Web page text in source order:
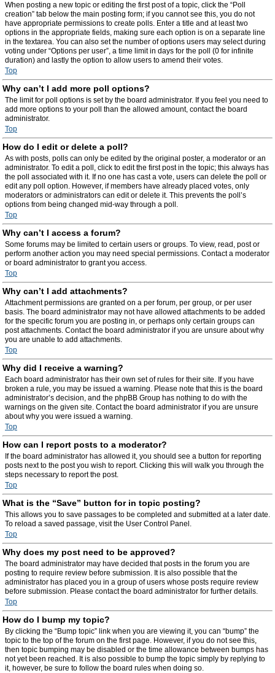
When posting a new topic or editing the first post of a topic, click the “Poll
creation” tab below the main posting form; if you cannot see this, you do not
have appropriate permissions to create polls. Enter a title and at least two
options in the appropriate fields, making sure each option is on a separate line
in the textarea. You can also set the number of options users may select during
voting under “Options per user”, a time limit in days for the poll (0 for infinite
duration) and lastly the option to allow users to amend their votes.
Top
Why can’t I add more poll options?
The limit for poll options is set by the board administrator. If you feel you need to
add more options to your poll than the allowed amount, contact the board
administrator.
Top
How do I edit or delete a poll?
As with posts, polls can only be edited by the original poster, a moderator or an
administrator. To edit a poll, click to edit the first post in the topic; this always has
the poll associated with it. If no one has cast a vote, users can delete the poll or
edit any poll option. However, if members have already placed votes, only
moderators or administrators can edit or delete it. This prevents the poll’s
options from being changed mid-way through a poll.
Top
Why can’t I access a forum?
Some forums may be limited to certain users or groups. To view, read, post or
perform another action you may need special permissions. Contact a moderator
or board administrator to grant you access.
Top
Why can’t I add attachments?
Attachment permissions are granted on a per forum, per group, or per user
basis. The board administrator may not have allowed attachments to be added
for the specific forum you are posting in, or perhaps only certain groups can
post attachments. Contact the board administrator if you are unsure about why
you are unable to add attachments.
Top
Why did I receive a warning?
Each board administrator has their own set of rules for their site. If you have
broken a rule, you may be issued a warning. Please note that this is the board
administrator’s decision, and the phpBB Group has nothing to do with the
warnings on the given site. Contact the board administrator if you are unsure
about why you were issued a warning.
Top
How can I report posts to a moderator?
If the board administrator has allowed it, you should see a button for reporting
posts next to the post you wish to report. Clicking this will walk you through the
steps necessary to report the post.
Top
What is the “Save” button for in topic posting?
This allows you to save passages to be completed and submitted at a later date.
To reload a saved passage, visit the User Control Panel.
Top
Why does my post need to be approved?
The board administrator may have decided that posts in the forum you are
posting to require review before submission. It is also possible that the
administrator has placed you in a group of users whose posts require review
before submission. Please contact the board administrator for further details.
Top
How do I bump my topic?
By clicking the “Bump topic” link when you are viewing it, you can “bump” the
topic to the top of the forum on the first page. However, if you do not see this,
then topic bumping may be disabled or the time allowance between bumps has
not yet been reached. It is also possible to bump the topic simply by replying to
it, however, be sure to follow the board rules when doing so.